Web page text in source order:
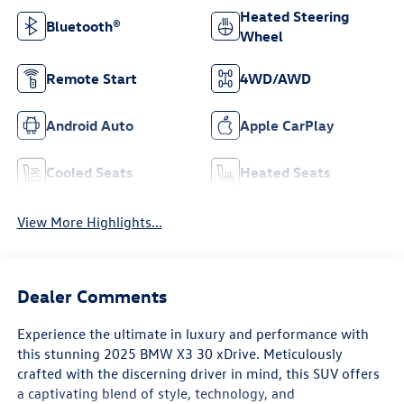
Bluetooth®
Heated Steering
Wheel
Remote Start 4WD/AWD
Android Auto Apple CarPlay
Cooled Seats Heated Seats
View More Highlights...
Dealer Comments
Experience the ultimate in luxury and performance with
this stunning 2025 BMW X3 30 xDrive. Meticulously
crafted with the discerning driver in mind, this SUV offers
a captivating blend of style, technology, and